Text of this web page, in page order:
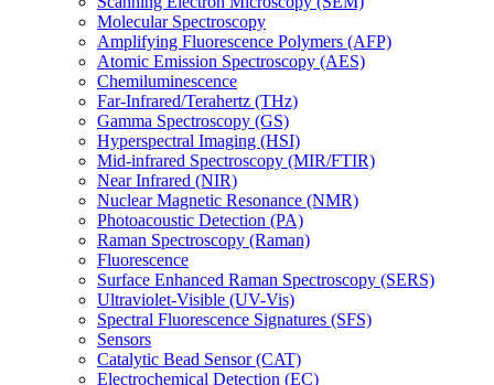
Molecular Spectroscopy
Amplifying Fluorescence Polymers (AFP)
Atomic Emission Spectroscopy (AES)
Chemiluminescence
Far-Infrared/Terahertz (THz)
Gamma Spectroscopy (GS)
Hyperspectral Imaging (HSI)
Mid-infrared Spectroscopy (MIR/FTIR)
Near Infrared (NIR)
Nuclear Magnetic Resonance (NMR)
Photoacoustic Detection (PA)
Raman Spectroscopy (Raman)
Fluorescence
Surface Enhanced Raman Spectroscopy (SERS)
Ultraviolet-Visible (UV-Vis)
Spectral Fluorescence Signatures (SFS)
Sensors
Catalytic Bead Sensor (CAT)
Electrochemical Detection (EC)